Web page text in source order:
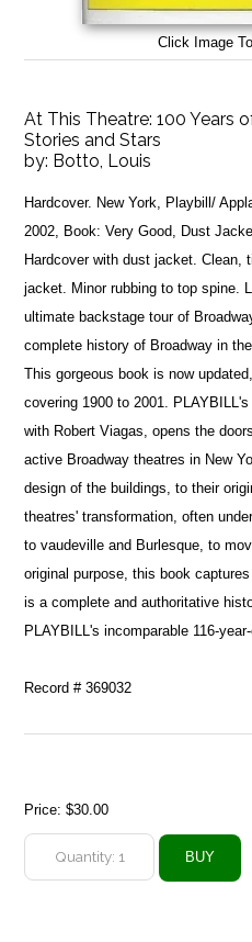
Click Image
At This Theatre: 100 Years
Stories and Stars
by: Botto, Louis
Hardcover. New York, Playbill/
2002, Book: Very Good, Dust
Hardcover with dust jacket. Clean,
jacket. Minor rubbing to top spine.
ultimate backstage tour of
complete history of Broadway in
This gorgeous book is now
covering 1900 to 2001.
with Robert Viagas, opens the
active Broadway theatres in New
design of the buildings, to their
theatres' transformation, often
to vaudeville and Burlesque, to
original purpose, this book
is a complete and authoritative
PLAYBILL's incomparable 116-
Record # 369032
Price:$30.00